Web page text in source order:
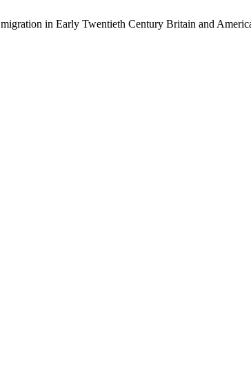
in Early Twentieth Century Britain and